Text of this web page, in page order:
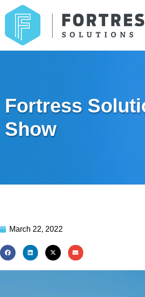
Fortress
Show
March 22, 2022